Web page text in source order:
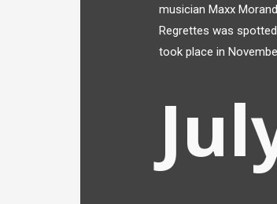
musician Maxx
Regrettes was
took place in